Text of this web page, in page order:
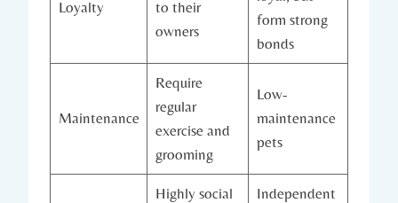
Loyalty
to their
owners
form strong
bonds
Maintenance
Require
regular
exercise and
grooming
Low-
maintenance
pets
Highly social
Independent